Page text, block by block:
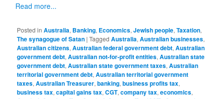
Read more...
Posted in Australia, Banking, Economics,Jewish people,Taxation,
The synagogue of Satan |Tagged Australia,Australian businesses,
Australian citizens,Australian federal government debt,Australian
government debt,Australian not-for-profit entities,Australian state
government debt,Australian state government taxes,Australian
territorial government debt,Australian territorial government
taxes,Australian Treasurer,banking,business profits tax,
business tax,capital gains tax,CGT,company tax,economics,